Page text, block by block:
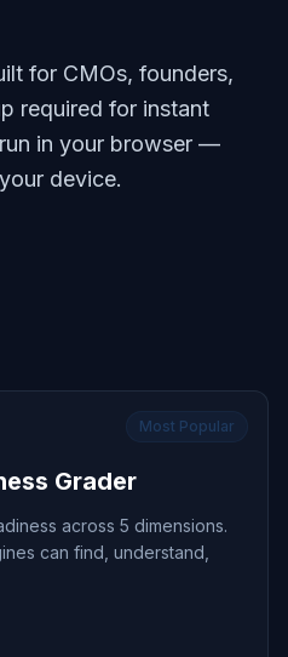
for CMOs, founders,
required for instant
in your browser —
device.
Most Popular
Grader
across 5 dimensions.
can find, understand,